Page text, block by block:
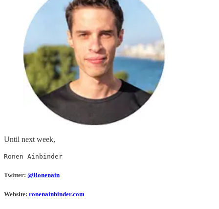
Until next week,
Ronen Ainbinder
Twitter: @Ronenain
Website: ronenainbinder.com